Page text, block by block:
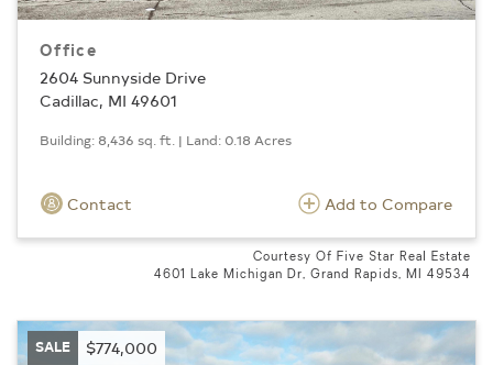
Office
2604 Sunnyside Drive
Cadillac, MI 49601
Building: 8,436 sq. ft. | Land: 0.18 Acres
Contact Add to Compare
Courtesy Of Five Star Real Estate
4601 Lake Michigan Dr, Grand Rapids, MI 49534
SALE $774,000